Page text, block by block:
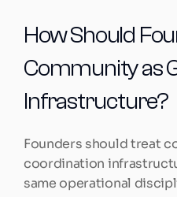
How Should
Community as
Infrastructure?
Founders should treat
coordination
same operational